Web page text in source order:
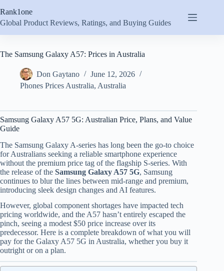
to
content
Rank1one
Global Product Reviews, Ratings, and Buying Guides
The Samsung Galaxy A57: Prices in Australia
Don Gaytano
June 12, 2026
Phones Prices Australia, Australia
Samsung Galaxy A57 5G: Australian Price, Plans, and Value
Guide
The Samsung Galaxy A-series has long been the go-to choice
for Australians seeking a reliable smartphone experience
without the premium price tag of the flagship S-series. With
the release of the Samsung Galaxy A57 5G, Samsung
continues to blur the lines between mid-range and premium,
introducing sleek design changes and AI features.
However, global component shortages have impacted tech
pricing worldwide, and the A57 hasn’t entirely escaped the
pinch, seeing a modest $50 price increase over its
predecessor. Here is a complete breakdown of what you will
pay for the Galaxy A57 5G in Australia, whether you buy it
outright or on a plan.